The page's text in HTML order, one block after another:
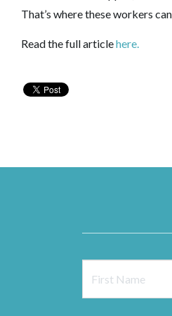
That’s where these workers
Read the full articlehere.